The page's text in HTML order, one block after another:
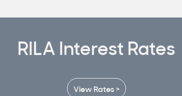
RILA Interest Rates
View Rates >